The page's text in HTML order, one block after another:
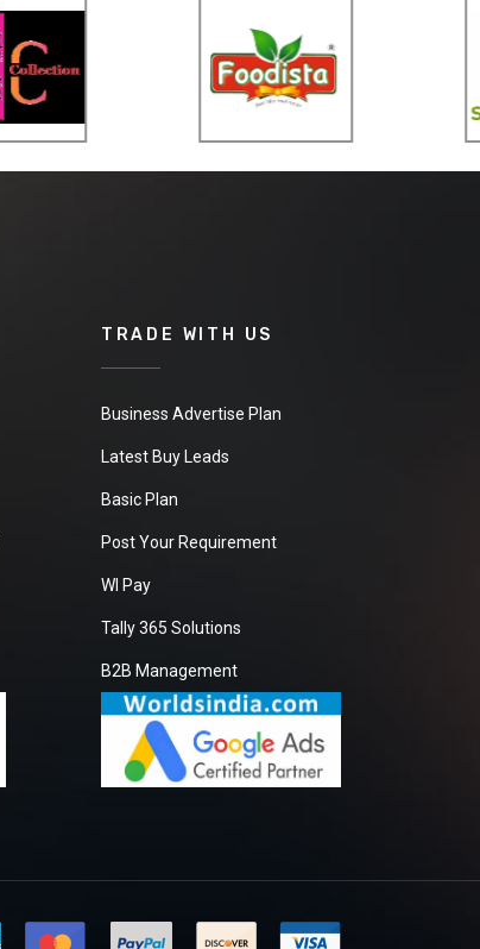
TRADE WITH US
Business Advertise Plan
Latest Buy Leads
Basic Plan
Post Your Requirement
WI Pay
Tally 365 Solutions
B2B Management